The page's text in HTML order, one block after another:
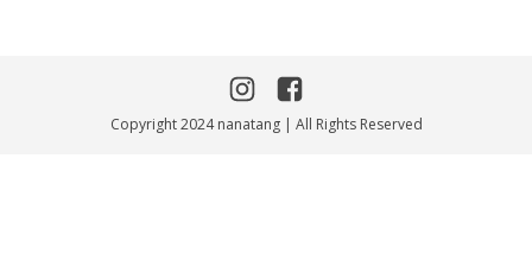
Copyright 2024 nanatang | All Rights Reserved